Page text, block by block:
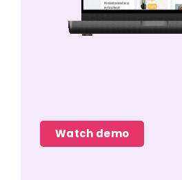
Watch demo